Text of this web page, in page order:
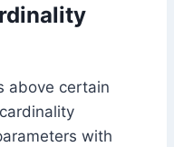
above certain
with